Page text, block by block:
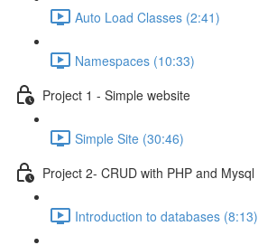
Auto Load Classes (2:41)
Namespaces (10:33)
Project 1 - Simple website
Simple Site (30:46)
Project 2- CRUD with PHP and Mysql
Introduction to databases (8:13)